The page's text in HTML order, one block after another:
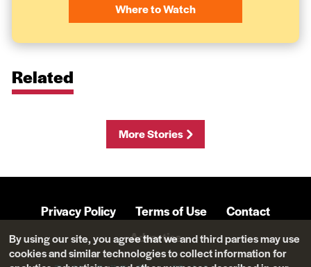
Where to Watch
Related
More Stories
Privacy Policy Terms of Use
Contact
Advertise
By using our site, you agree that we and third parties may use
cookies and similar technologies to collect information for